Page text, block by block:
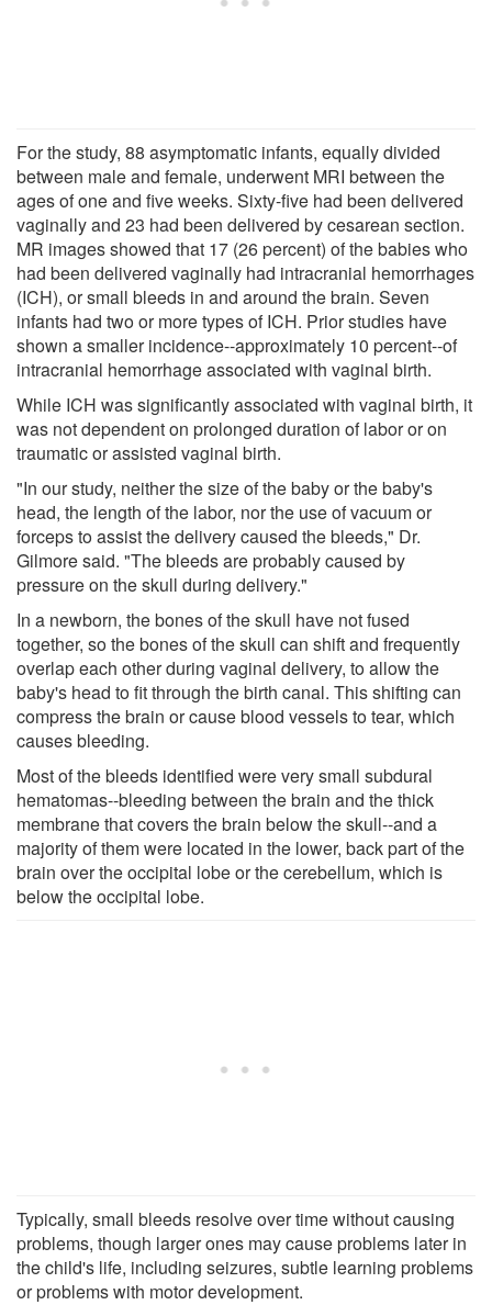
For the study, 88 asymptomatic infants, equally divided
between male and female, underwent MRI between the
ages of one and five weeks. Sixty-five had been delivered
vaginally and 23 had been delivered by cesarean section.
MR images showed that 17 (26 percent) of the babies who
had been delivered vaginally had intracranial hemorrhages
(ICH), or small bleeds in and around the brain. Seven
infants had two or more types of ICH. Prior studies have
shown a smaller incidence--approximately 10 percent--of
intracranial hemorrhage associated with vaginal birth.
While ICH was significantly associated with vaginal birth, it
was not dependent on prolonged duration of labor or on
traumatic or assisted vaginal birth.
"In our study, neither the size of the baby or the baby's
head, the length of the labor, nor the use of vacuum or
forceps to assist the delivery caused the bleeds," Dr.
Gilmore said. "The bleeds are probably caused by
pressure on the skull during delivery."
In a newborn, the bones of the skull have not fused
together, so the bones of the skull can shift and frequently
overlap each other during vaginal delivery, to allow the
baby's head to fit through the birth canal. This shifting can
compress the brain or cause blood vessels to tear, which
causes bleeding.
Most of the bleeds identified were very small subdural
hematomas--bleeding between the brain and the thick
membrane that covers the brain below the skull--and a
majority of them were located in the lower, back part of the
brain over the occipital lobe or the cerebellum, which is
below the occipital lobe.
Typically, small bleeds resolve over time without causing
problems, though larger ones may cause problems later in
the child's life, including seizures, subtle learning problems
or problems with motor development.